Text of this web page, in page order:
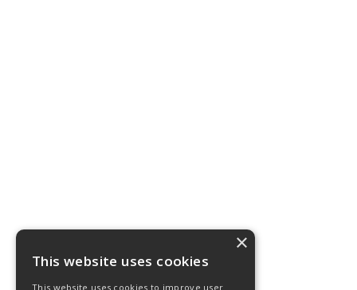
×
This website uses cookies
This website uses cookies to improve user